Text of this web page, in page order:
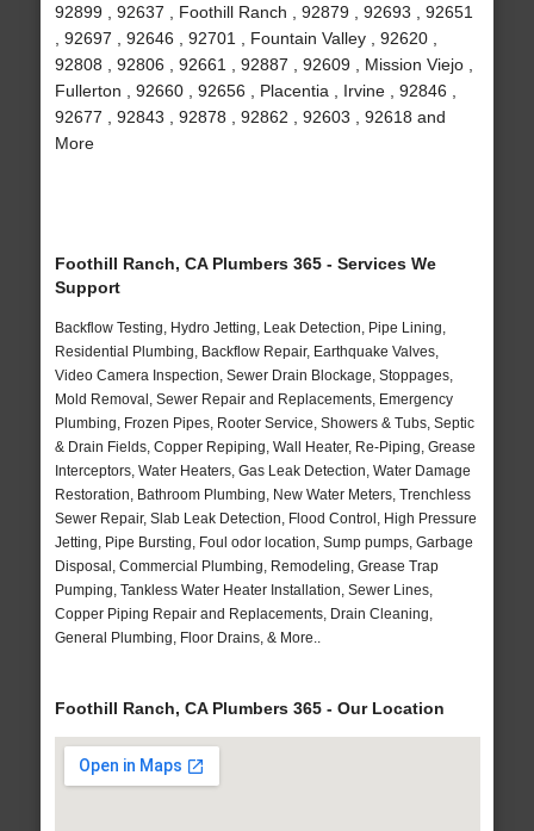
92899 , 92637 , Foothill Ranch , 92879 , 92693 , 92651
, 92697 , 92646 , 92701 , Fountain Valley , 92620 ,
92808 , 92806 , 92661 , 92887 , 92609 , Mission Viejo ,
Fullerton , 92660 , 92656 , Placentia , Irvine , 92846 ,
92677 , 92843 , 92878 , 92862 , 92603 , 92618 and
More
Foothill Ranch, CA Plumbers 365 - Services We
Support
Backflow Testing, Hydro Jetting, Leak Detection, Pipe Lining,
Residential Plumbing, Backflow Repair, Earthquake Valves,
Video Camera Inspection, Sewer Drain Blockage, Stoppages,
Mold Removal, Sewer Repair and Replacements, Emergency
Plumbing, Frozen Pipes, Rooter Service, Showers & Tubs, Septic
& Drain Fields, Copper Repiping, Wall Heater, Re-Piping, Grease
Interceptors, Water Heaters, Gas Leak Detection, Water Damage
Restoration, Bathroom Plumbing, New Water Meters, Trenchless
Sewer Repair, Slab Leak Detection, Flood Control, High Pressure
Jetting, Pipe Bursting, Foul odor location, Sump pumps, Garbage
Disposal, Commercial Plumbing, Remodeling, Grease Trap
Pumping, Tankless Water Heater Installation, Sewer Lines,
Copper Piping Repair and Replacements, Drain Cleaning,
General Plumbing, Floor Drains, & More..
Foothill Ranch, CA Plumbers 365 - Our Location